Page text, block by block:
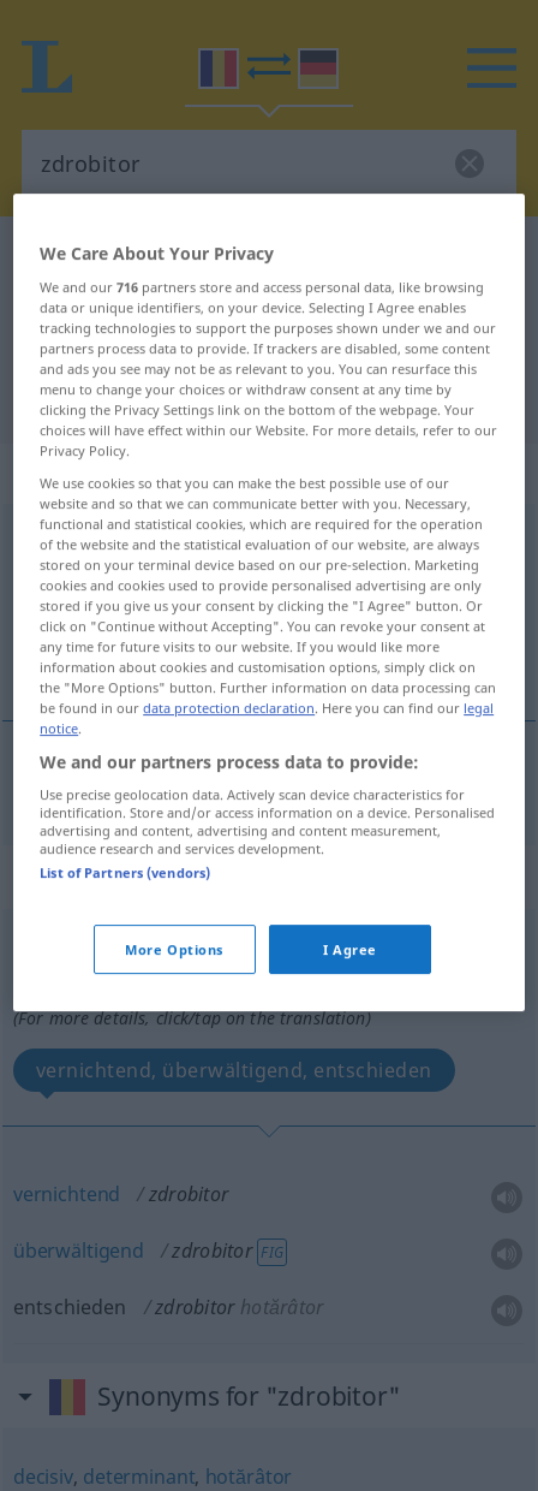
Romanian-German dictionary
Romanian-German translation for
"zdrobitor"
"zdrobitor" German translation
„zdrobitor“: neutru
zdrobitorn
Overview of all translations
(For more details, click/tap on the translation)
Traubenmühle
Traubenmühlef zdrobitor TECH
„zdrobitor“
adj
(For more details, click/tap on the translation)
vernichtend, überwältigend, entschieden
vernichtend zdrobitor
überwältigend zdrobitor FIG
entschieden zdrobitor hotărâtor
Synonyms for "zdrobitor"
decisiv, determinant, hotărâtor
We Care About Your Privacy
We and our716 partners store and access personal data, like browsing
data or unique identifiers, on your device. Selecting I Agree enables
tracking technologies to support the purposes shown under we and our
partners process data to provide. If trackers are disabled, some content
and ads you see may not be as relevant to you. You can resurface this
menu to change your choices or withdraw consent at any time by
clicking the Privacy Settings link on the bottom of the webpage. Your
choices will have effect within our Website. For more details, refer to our
Privacy Policy.
We use cookies so that you can make the best possible use of our
website and so that we can communicate better with you. Necessary,
functional and statistical cookies, which are required for the operation
of the website and the statistical evaluation of our website, are always
stored on your terminal device based on our pre-selection. Marketing
cookies and cookies used to provide personalised advertising are only
stored if you give us your consent by clicking the "I Agree" button. Or
click on "Continue without Accepting". You can revoke your consent at
any time for future visits to our website. If you would like more
information about cookies and customisation options, simply click on
the "More Options" button. Further information on data processing can
be found in ourdata protection declaration. Here you can find our legal
notice.
We and our partners process data to provide:
Use precise geolocation data. Actively scan device characteristics for
identification. Store and/or access information on a device. Personalised
advertising and content, advertising and content measurement,
audience research and services development.
List of Partners (vendors)
More Options I Agree